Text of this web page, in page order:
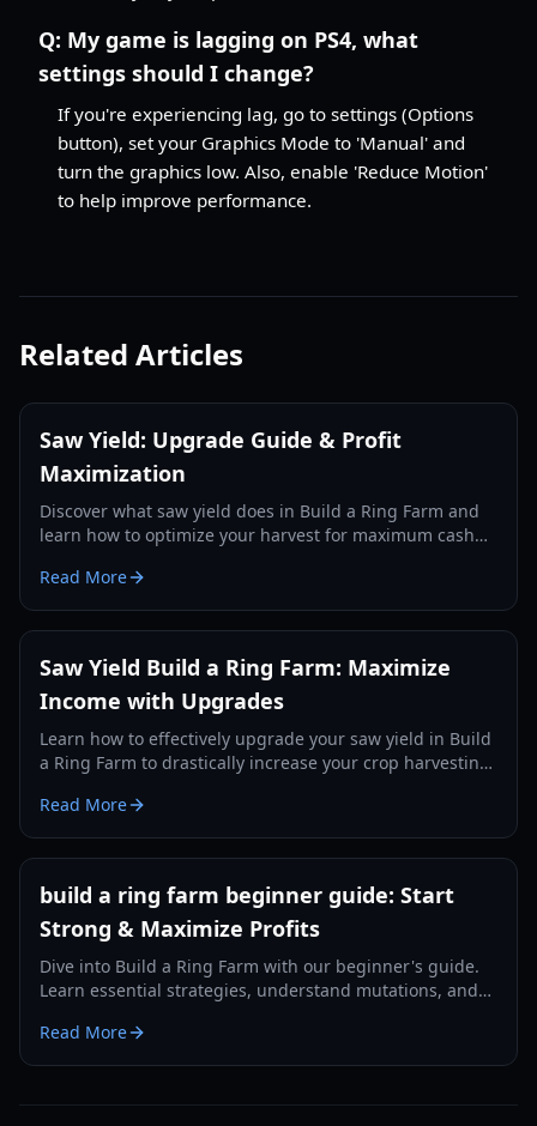
Q: My game is lagging on PS4, what
settings should I change?
If you're experiencing lag, go to settings (Options
button), set your Graphics Mode to 'Manual' and
turn the graphics low. Also, enable 'Reduce Motion'
to help improve performance.
Related Articles
Saw Yield: Upgrade Guide & Profit
Maximization
Discover what saw yield does in Build a Ring Farm and
learn how to optimize your harvest for maximum cash
Read More
Saw Yield Build a Ring Farm: Maximize
Income with Upgrades
Learn how to effectively upgrade your saw yield in Build
a Ring Farm to drastically increase your crop harvesting
Read More
build a ring farm beginner guide: Start
Strong & Maximize Profits
Dive into Build a Ring Farm with our beginner's guide.
Learn essential strategies, understand mutations, and
income in 2026.
Read More